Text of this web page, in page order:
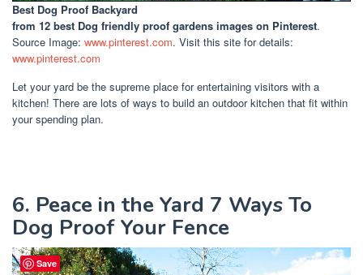
Best Dog Proof Backyard
from 12 best Dog friendly proof gardens images on Pinterest.
Source Image: www.pinterest.com. Visit this site for details:
www.pinterest.com
Let your yard be the supreme place for entertaining visitors with a
kitchen! There are lots of ways to build an outdoor kitchen that fit within
your spending plan.
6. Peace in the Yard 7 Ways To
Dog Proof Your Fence
Save